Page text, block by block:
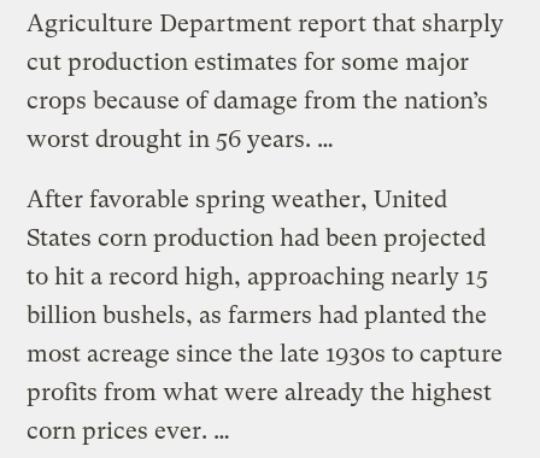
Agriculture Department report that sharply
cut production estimates for some major
crops because of damage from the nation’s
worst drought in 56 years. …
After favorable spring weather, United
States corn production had been projected
to hit a record high, approaching nearly 15
billion bushels, as farmers had planted the
most acreage since the late 1930s to capture
profits from what were already the highest
corn prices ever. …